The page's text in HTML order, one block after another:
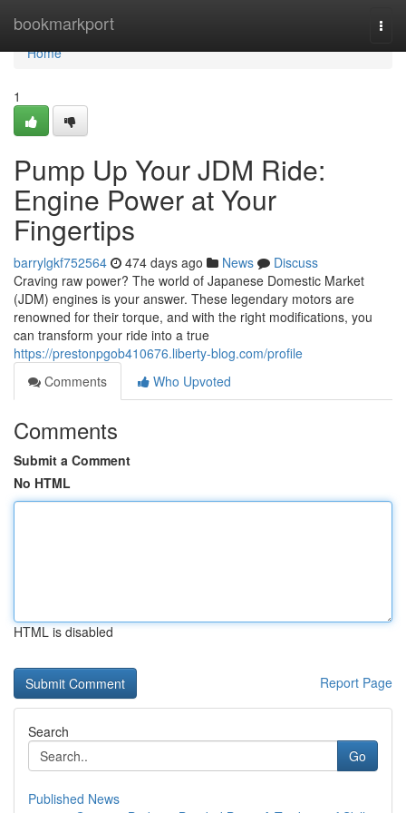
bookmarkport
Home
Home
1
Pump Up Your JDM Ride:
Engine Power at Your
Fingertips
barrylgkf752564 474 days ago News
Discuss
Craving raw power? The world of Japanese Domestic Market
(JDM) engines is your answer. These legendary motors are
renowned for their torque, and with the right modifications, you
can transform your ride into a true
https://prestonpgob410676.liberty-blog.com/profile
Comments
Who Upvoted
Comments
Submit a Comment
No HTML
HTML is disabled
Report Page
Search
Go
Published News